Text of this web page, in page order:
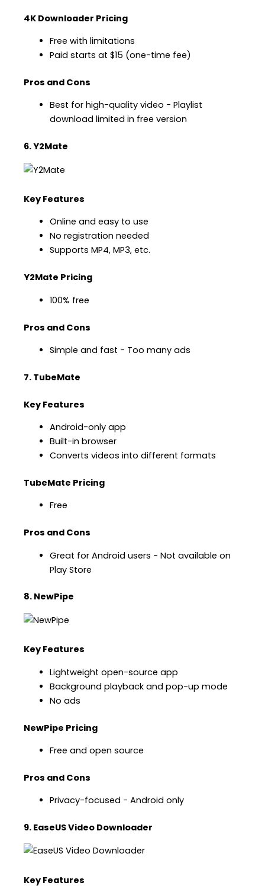
4K Downloader Pricing
Free with limitations
Paid starts at $15 (one-time fee)
Pros and Cons
Best for high-quality video − Playlist
download limited in free version
6. Y2Mate
Key Features
Online and easy to use
No registration needed
Supports MP4, MP3, etc.
Y2Mate Pricing
100% free
Pros and Cons
Simple and fast − Too many ads
7. TubeMate
Key Features
Android-only app
Built-in browser
Converts videos into different formats
TubeMate Pricing
Free
Pros and Cons
Great for Android users − Not available on
Play Store
8. NewPipe
Key Features
Lightweight open-source app
Background playback and pop-up mode
No ads
NewPipe Pricing
Free and open source
Pros and Cons
Privacy-focused − Android only
9. EaseUS Video Downloader
Key Features